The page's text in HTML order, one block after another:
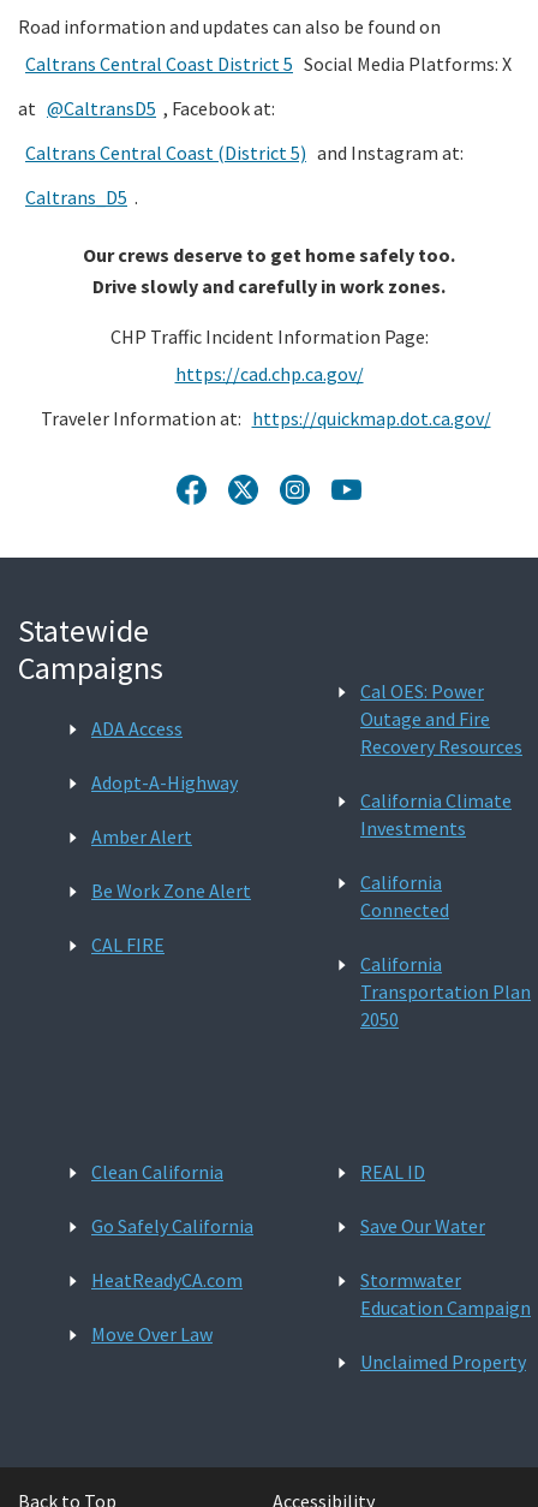
Road information and updates can also be found on
Caltrans Central Coast District 5 Social Media Platforms: X
at @CaltransD5 , Facebook at:
Caltrans Central Coast (District 5) and Instagram at:
Caltrans_D5 .
Our crews deserve to get home safely too.
Drive slowly and carefully in work zones.
CHP Traffic Incident Information Page:
https://cad.chp.ca.gov/
Traveler Information at: https://quickmap.dot.ca.gov/
Statewide
Campaigns
ADA Access
Adopt-A-Highway
Amber Alert
Be Work Zone Alert
CAL FIRE
Cal OES: Power
Outage and Fire
Recovery Resources
California Climate
Investments
California
Connected
California
Transportation Plan
2050
Clean California
Go Safely California
HeatReadyCA.com
Move Over Law
REAL ID
Save Our Water
Stormwater
Education Campaign
Unclaimed Property
Back to Top Accessibility